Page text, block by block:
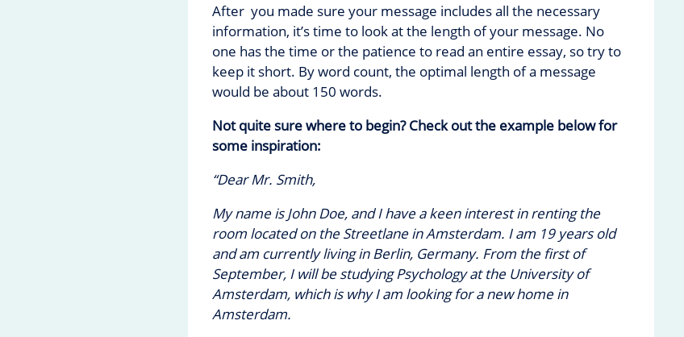
After you made sure your message includes all the necessary
information, it’s time to look at the length of your message. No
one has the time or the patience to read an entire essay, so try to
keep it short. By word count, the optimal length of a message
would be about 150 words.
Not quite sure where to begin? Check out the example below for
some inspiration:
“Dear Mr. Smith,
My name is John Doe, and I have a keen interest in renting the
room located on the Streetlane in Amsterdam. I am 19 years old
and am currently living in Berlin, Germany. From the first of
September, I will be studying Psychology at the University of
Amsterdam, which is why I am looking for a new home in
Amsterdam.